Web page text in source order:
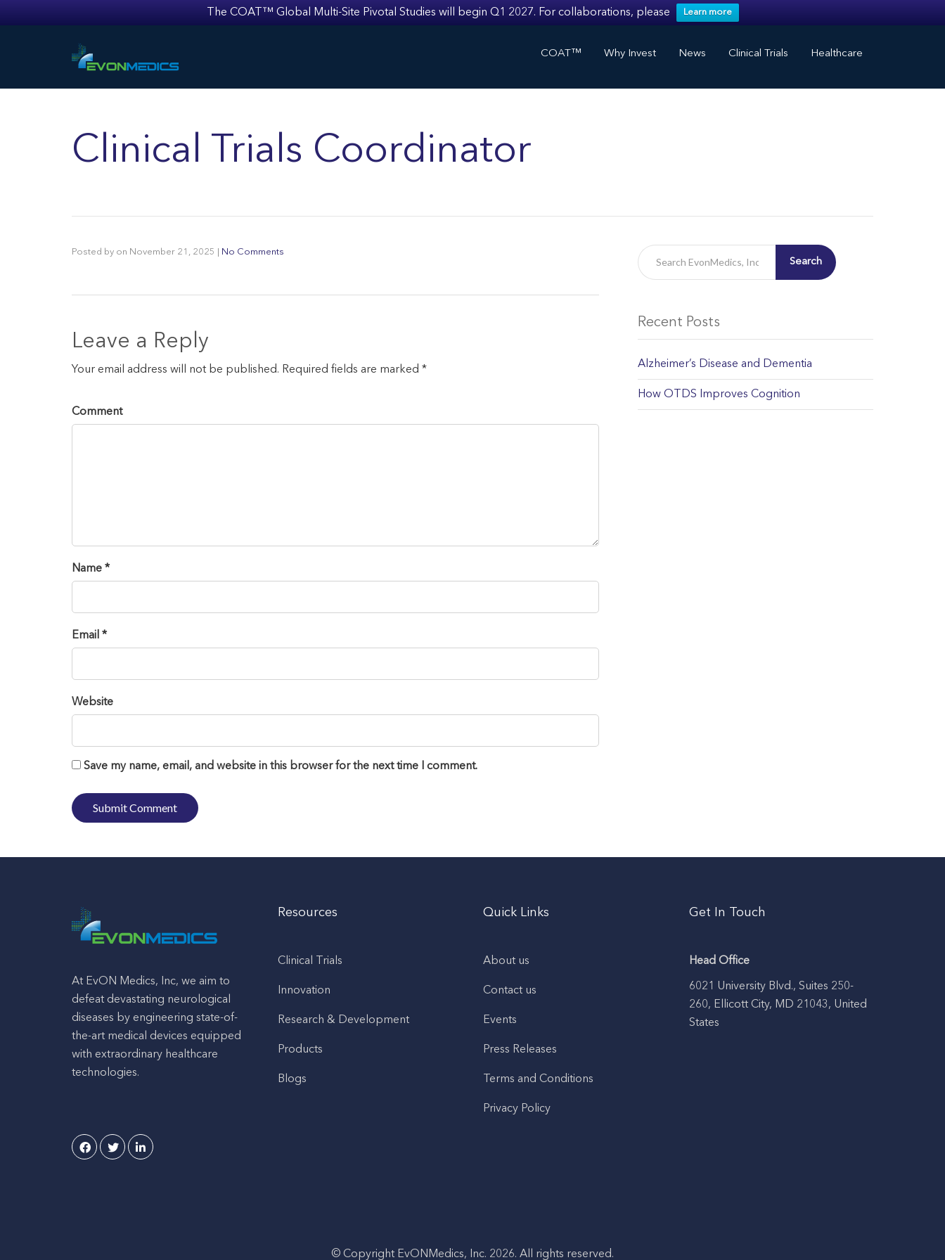
The COAT™ Global Multi-Site Pivotal Studies will begin Q1 2027. For collaborations, please Learn more
COAT™ Why Invest News Clinical Trials Healthcare
Clinical Trials Coordinator
Posted by on November 21, 2025 No Comments
Leave a Reply
Your email address will not be published. Required fields are marked *
Comment
Name *
Email *
Website
Save my name, email, and website in this browser for the next time I comment.
Search
Recent Posts
Alzheimer’s Disease and Dementia
How OTDS Improves Cognition
At EvON Medics, Inc, we aim to
defeat devastating neurological
diseases by engineering state-of-
the-art medical devices equipped
with extraordinary healthcare
technologies.
Resources
Clinical Trials
Innovation
Research & Development
Products
Blogs
Quick Links
About us
Contact us
Events
Press Releases
Terms and Conditions
Privacy Policy
Get In Touch
Head Office
6021 University Blvd., Suites 250-
260, Ellicott City, MD 21043, United
States
© Copyright EvONMedics, Inc. 2026. All rights reserved.